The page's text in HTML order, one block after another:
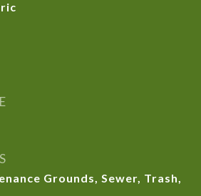
Grounds, Sewer, Trash,